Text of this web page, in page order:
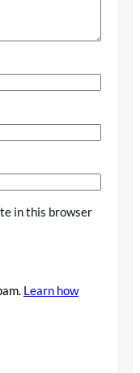
in this browser
Learn how